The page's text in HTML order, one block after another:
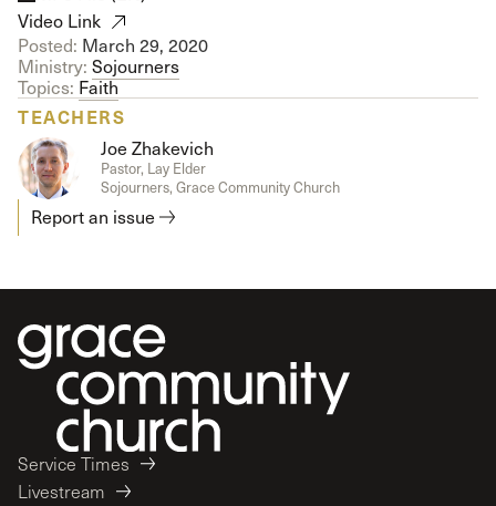
Video Link
Posted: March 29, 2020
Ministry: Sojourners
Topics: Faith
TEACHERS
Joe Zhakevich
Pastor, Lay Elder
Sojourners, Grace Community Church
Report an issue
Service Times
Livestream